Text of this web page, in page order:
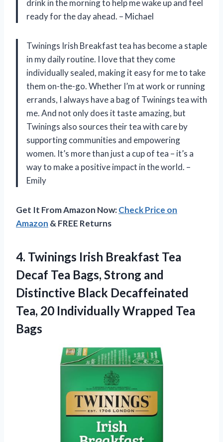
drink in the morning to help me wake up and feel
ready for the day ahead. – Michael
Twinings Irish Breakfast tea has become a staple
in my daily routine. I love that they come
individually sealed, making it easy for me to take
them on-the-go. Whether I’m at work or running
errands, I always have a bag of Twinings tea with
me. And not only does it taste amazing, but
Twinings also sources their tea with care by
supporting communities and empowering
women. It’s more than just a cup of tea – it’s a
way to make a positive impact in the world. –
Emily
Get It From Amazon Now:Check Price on
Amazon & FREE Returns
4. Twinings Irish Breakfast Tea
Decaf Tea Bags, Strong and
Distinctive Black Decaffeinated
Tea, 20 Individually Wrapped Tea
Bags